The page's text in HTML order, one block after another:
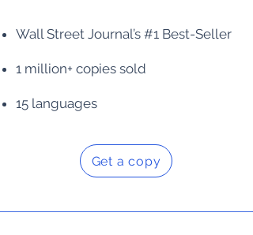
Wall Street Journal’s #1 Best-Seller
1 million+ copies sold
15 languages
Get a copy